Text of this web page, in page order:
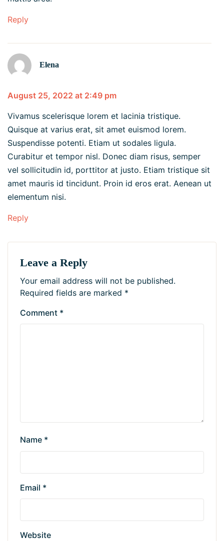
Reply
Elena
August 25, 2022 at 2:49 pm
Vivamus scelerisque lorem et lacinia tristique.
Quisque at varius erat, sit amet euismod lorem.
Suspendisse potenti. Etiam ut sodales ligula.
Curabitur et tempor nisl. Donec diam risus, semper
vel sollicitudin id, porttitor at justo. Etiam tristique sit
amet mauris id tincidunt. Proin id eros erat. Aenean ut
elementum nisi.
Reply
Leave a Reply
Your email address will not be published.
Required fields are marked *
Comment *
Name *
Email *
Website